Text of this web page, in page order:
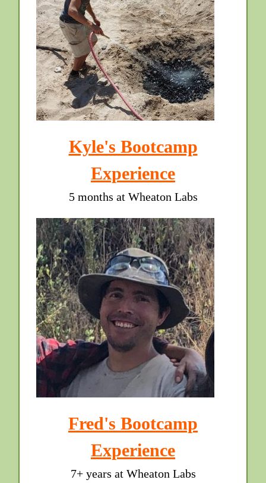
Kyle's Bootcamp
Experience
5 months at Wheaton Labs
Fred's Bootcamp
Experience
7+ years at Wheaton Labs